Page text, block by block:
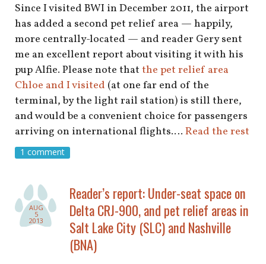
Since I visited BWI in December 2011, the airport
has added a second pet relief area — happily,
more centrally-located — and reader Gery sent
me an excellent report about visiting it with his
pup Alfie. Please note that the pet relief area
Chloe and I visited (at one far end of the
terminal, by the light rail station) is still there,
and would be a convenient choice for passengers
arriving on international flights.… Read the rest
1 comment
AUG
5
2013
Reader’s report: Under-seat space on
Delta CRJ-900, and pet relief areas in
Salt Lake City (SLC) and Nashville
(BNA)